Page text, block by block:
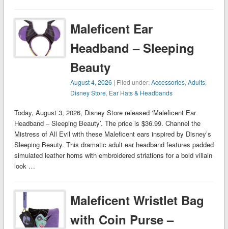
Maleficent Ear
Headband – Sleeping
Beauty
August 4, 2026 | Filed under:Accessories,Adults,
Disney Store, Ear Hats & Headbands
Today, August 3, 2026, Disney Store released ‘Maleficent Ear
Headband – Sleeping Beauty’. The price is $36.99. Channel the
Mistress of All Evil with these Maleficent ears inspired by Disney’s
Sleeping Beauty. This dramatic adult ear headband features padded
simulated leather horns with embroidered striations for a bold villain
look …
Maleficent Wristlet Bag
with Coin Purse –